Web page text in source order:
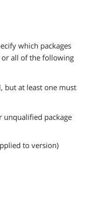
which packages
or all of the following
but at least one must
package
to version)